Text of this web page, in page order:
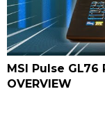
MSI Pulse
OVERVIEW